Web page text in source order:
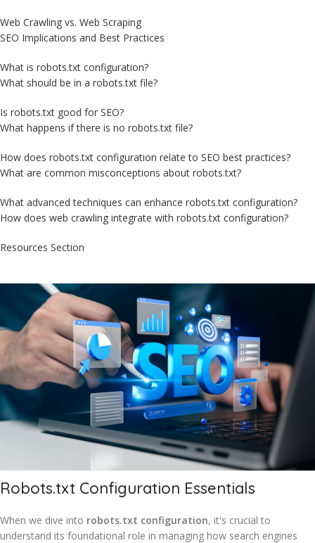
Web Crawling vs. Web Scraping
SEO Implications and Best Practices
What is robots.txt configuration?
What should be in a robots.txt file?
Is robots.txt good for SEO?
What happens if there is no robots.txt file?
How does robots.txt configuration relate to SEO best practices?
What are common misconceptions about robots.txt?
What advanced techniques can enhance robots.txt configuration?
How does web crawling integrate with robots.txt configuration?
Resources Section
Robots.txt Configuration Essentials
When we dive into robots.txt configuration, it's crucial to
understand its foundational role in managing how search engines